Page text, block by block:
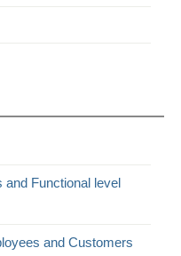
and Functional level
and Customers